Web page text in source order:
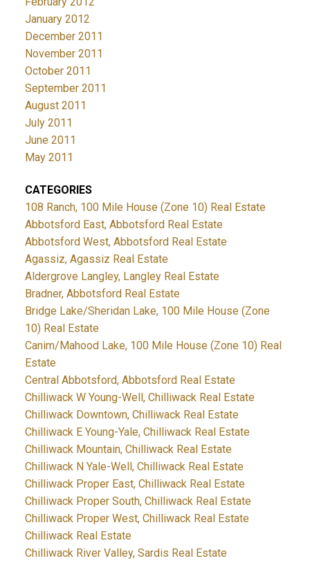
January 2012
December 2011
November 2011
October 2011
September 2011
August 2011
July 2011
June 2011
May 2011
CATEGORIES
108 Ranch, 100 Mile House (Zone 10) Real Estate
Abbotsford East, Abbotsford Real Estate
Abbotsford West, Abbotsford Real Estate
Agassiz, Agassiz Real Estate
Aldergrove Langley, Langley Real Estate
Bradner, Abbotsford Real Estate
Bridge Lake/Sheridan Lake, 100 Mile House (Zone
10) Real Estate
Canim/Mahood Lake, 100 Mile House (Zone 10) Real
Estate
Central Abbotsford, Abbotsford Real Estate
Chilliwack W Young-Well, Chilliwack Real Estate
Chilliwack Downtown, Chilliwack Real Estate
Chilliwack E Young-Yale, Chilliwack Real Estate
Chilliwack Mountain, Chilliwack Real Estate
Chilliwack N Yale-Well, Chilliwack Real Estate
Chilliwack Proper East, Chilliwack Real Estate
Chilliwack Proper South, Chilliwack Real Estate
Chilliwack Proper West, Chilliwack Real Estate
Chilliwack Real Estate
Chilliwack River Valley, Sardis Real Estate